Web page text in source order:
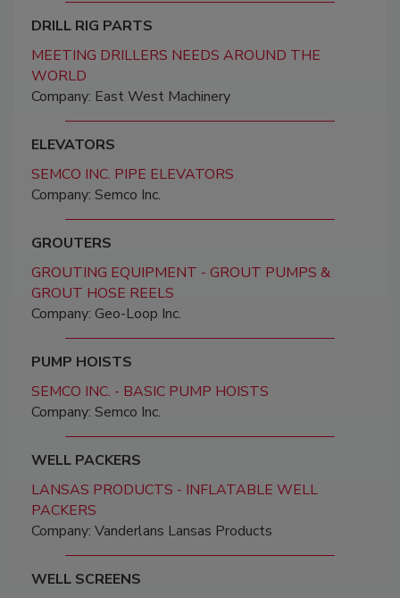
DRILL RIG PARTS
MEETING DRILLERS NEEDS AROUND THE
WORLD
Company: East West Machinery
ELEVATORS
SEMCO INC. PIPE ELEVATORS
Company: Semco Inc.
GROUTERS
GROUTING EQUIPMENT - GROUT PUMPS &
GROUT HOSE REELS
Company: Geo-Loop Inc.
PUMP HOISTS
SEMCO INC. - BASIC PUMP HOISTS
Company: Semco Inc.
WELL PACKERS
LANSAS PRODUCTS - INFLATABLE WELL
PACKERS
Company: Vanderlans Lansas Products
WELL SCREENS